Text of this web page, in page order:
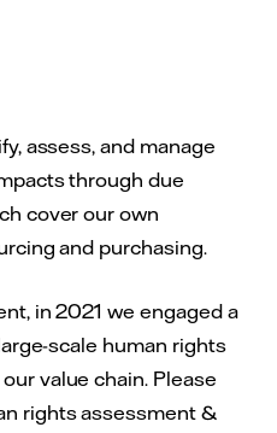
assess, and manage
through due
cover our own
and purchasing.
in 2021 we engaged a
scale human rights
value chain. Please
rights assessment &